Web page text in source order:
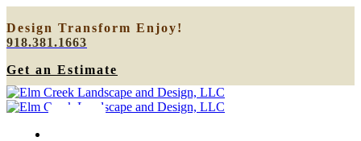
Design Transform Enjoy!
918.381.1663
Get an Estimate